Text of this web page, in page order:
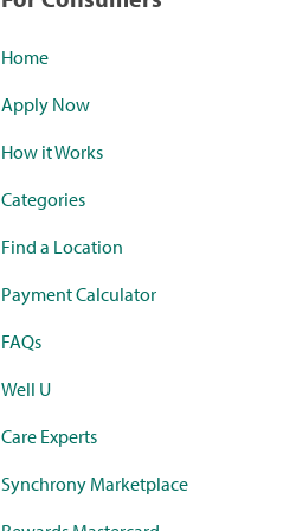
Home
Apply Now
How it Works
Categories
Find a Location
Payment Calculator
FAQs
Well U
Care Experts
Synchrony Marketplace